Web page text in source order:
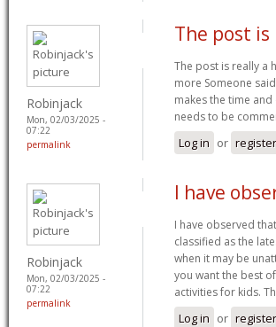
Robinjack
Mon, 02/03/2025 -
07:22
permalink
The post
The post is really a
more Someone
makes the time
needs to be
Log in or register
Robinjack
Mon, 02/03/2025 -
07:22
permalink
I have
I have observed
classified as the
when it may be
you want the best
activities for kids.
Log in or register